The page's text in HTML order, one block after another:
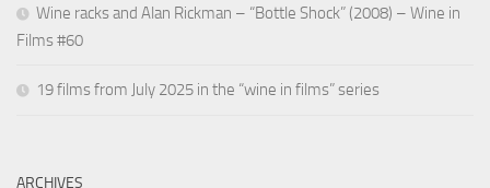
Wine racks and Alan Rickman – “Bottle Shock” (2008) – Wine in
Films #60
19 films from July 2025 in the “wine in films” series
ARCHIVES